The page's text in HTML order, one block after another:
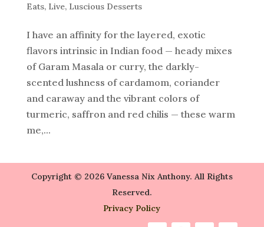
Eats, Live, Luscious Desserts
I have an affinity for the layered, exotic
flavors intrinsic in Indian food — heady mixes
of Garam Masala or curry, the darkly-
scented lushness of cardamom, coriander
and caraway and the vibrant colors of
turmeric, saffron and red chilis — these warm
me,...
Copyright © 2026 Vanessa Nix Anthony. All Rights
Reserved.
Privacy Policy